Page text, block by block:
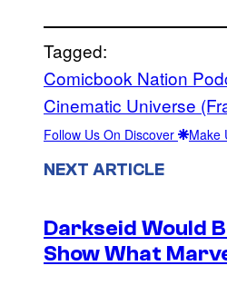
Tagged:
Comicbook Nation
Cinematic Universe
Follow Us On Discover Make
NEXT ARTICLE
Darkseid Would
Show What